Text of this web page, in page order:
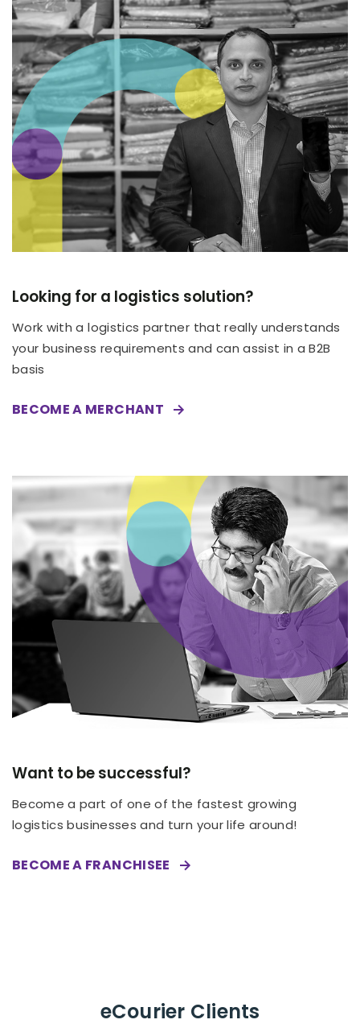
Looking for a logistics solution?
Work with a logistics partner that really understands
your business requirements and can assist in a B2B
basis
BECOME A MERCHANT
Want to be successful?
Become a part of one of the fastest growing
logistics businesses and turn your life around!
BECOME A FRANCHISEE
eCourier Clients